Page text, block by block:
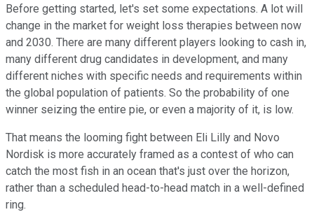
Before getting started, let's set some expectations. A lot will
change in the market for weight loss therapies between now
and 2030. There are many different players looking to cash in,
many different drug candidates in development, and many
different niches with specific needs and requirements within
the global population of patients. So the probability of one
winner seizing the entire pie, or even a majority of it, is low.
That means the looming fight between Eli Lilly and Novo
Nordisk is more accurately framed as a contest of who can
catch the most fish in an ocean that's just over the horizon,
rather than a scheduled head-to-head match in a well-defined
ring.